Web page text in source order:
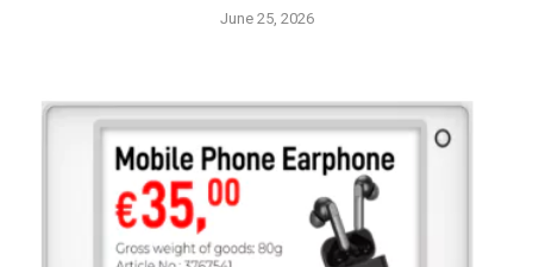
June 25, 2026